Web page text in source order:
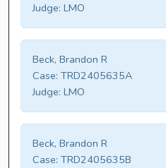
Judge: LMO
Beck, Brandon R
Case: TRD2405635A
Judge: LMO
Beck, Brandon R
Case: TRD2405635B